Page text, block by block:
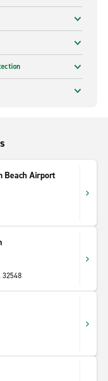
Beach Airport
32548